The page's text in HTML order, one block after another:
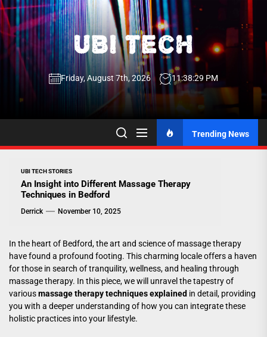
Skip
to
the
content
UBI
Tech
UBI Tech
Experience What’s Inside
Friday, August 7th, 2026 11:38:30 PM
Trending News
UBI TECH STORIES
An Insight into Different Massage Therapy
Techniques in Bedford
Derrick November 10, 2025
In the heart of Bedford, the art and science of massage therapy
have found a profound footing. This charming locale offers a haven
for those in search of tranquility, wellness, and healing through
massage therapy. In this piece, we will unravel the tapestry of
variousmassage therapy techniques explained in detail, providing
you with a deeper understanding of how you can integrate these
holistic practices into your lifestyle.